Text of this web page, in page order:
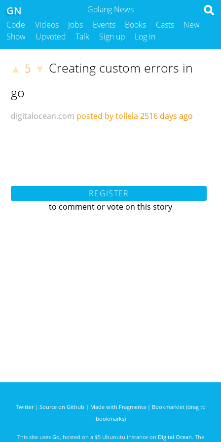
Golang News
GN
Code Videos Jobs Events Books Casts
New
Show
Upvoted Talk Sign up Log in
▲ 5 ▼ Creating custom errors in
go
digitalocean.com posted by tollela 2516 days ago
REGISTER
to comment or vote on this story
Twitter| Source on Github | Made with Fragmenta| Bookmarklet (drag to
bookmarks)
This site uses Go , hosted on a $5 Ubunutu instance on Digital Ocean. The